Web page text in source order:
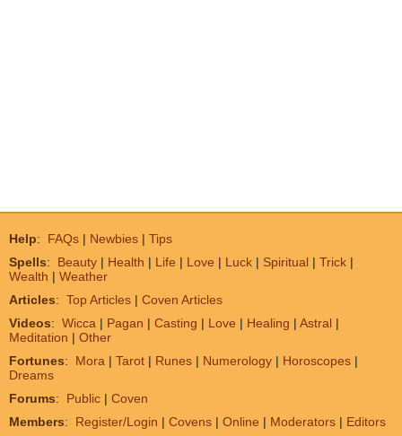
Help: FAQs | Newbies | Tips
Spells: Beauty | Health | Life | Love | Luck | Spiritual | Trick |
Wealth | Weather
Articles: Top Articles | Coven Articles
Videos: Wicca | Pagan | Casting | Love | Healing | Astral |
Meditation | Other
Fortunes: Mora | Tarot | Runes | Numerology | Horoscopes |
Dreams
Forums: Public | Coven
Members: Register/Login | Covens | Online | Moderators | Editors